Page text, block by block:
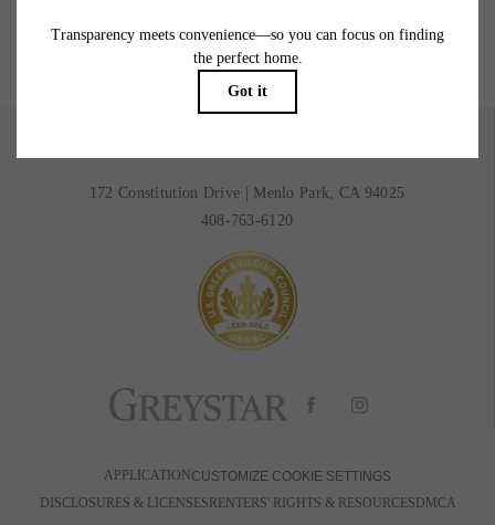
172 Constitution Drive
Menlo Park, CA 94025
408-763-6120
APPLICATION CUSTOMIZE COOKIE SETTINGS
DISCLOSURES & LICENSES RENTERS' RIGHTS & RESOURCES DMCA